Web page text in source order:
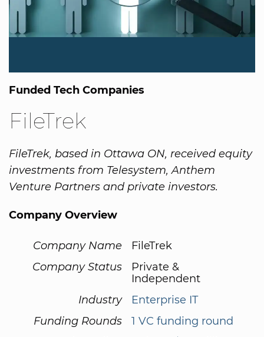
Funded Tech Companies
FileTrek
FileTrek, based in Ottawa ON, received equity
investments from Telesystem, Anthem
Venture Partners and private investors.
Company Overview
Company Name
FileTrek
Company Status
Private &
Independent
Industry
Enterprise IT
Funding Rounds
1 VC funding round